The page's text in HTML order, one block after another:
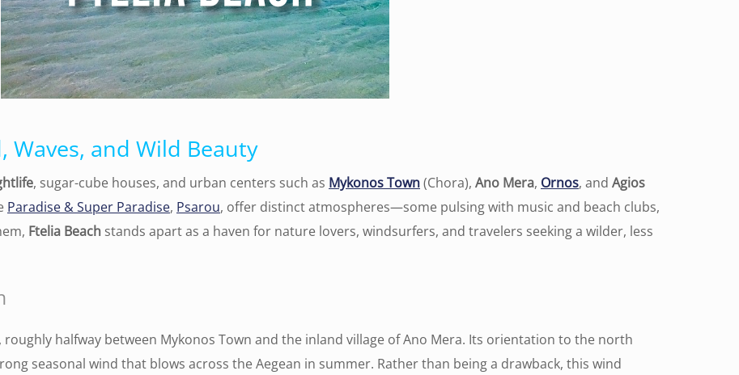
Waves, and Wild Beauty
, sugar-cube houses, and urban centers such as Mykonos Town(Chora), Ano Mera, Ornos, and Agios
Paradise & Super Paradise, Psarou, offer distinct atmospheres—some pulsing with music and beach clubs,
Ftelia Beach stands apart as a haven for nature lovers, windsurfers, and travelers seeking a wilder, less
, roughly halfway between Mykonos Town and the inland village of Ano Mera. Its orientation to the north
seasonal wind that blows across the Aegean in summer. Rather than being a drawback, this wind